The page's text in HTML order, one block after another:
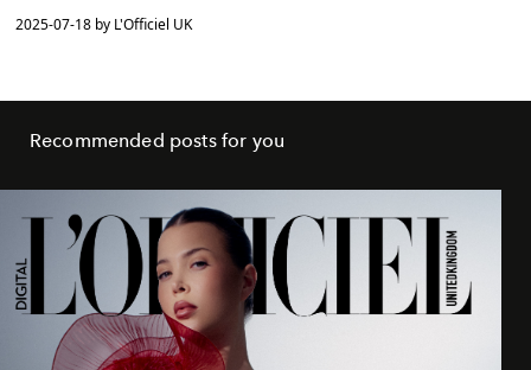
2025-07-18 by L'Officiel UK
Recommended posts for you